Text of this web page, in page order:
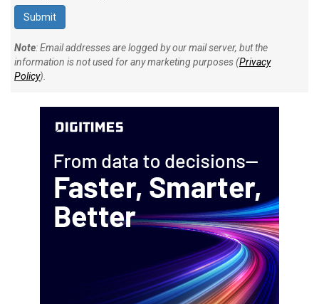
Note: Email addresses are logged by our mail server, but the
information is not used for any marketing purposes (Privacy
Policy).